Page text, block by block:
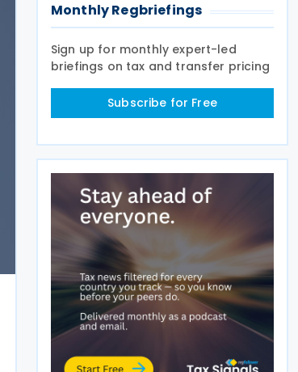
Monthly Regbriefings
Sign up for monthly expert-led
briefings on tax and transfer pricing
Subscribe for Free